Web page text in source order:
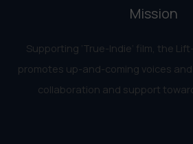
Mission
Supporting ‘True-Indie‘ film, the
promotes up-and-coming voices
collaboration and support